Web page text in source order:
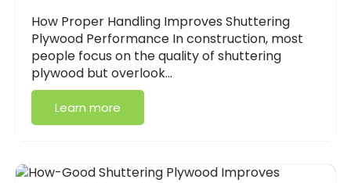
How Proper Handling Improves Shuttering
Plywood Performance In construction, most
people focus on the quality of shuttering
plywood but overlook…
Learn more